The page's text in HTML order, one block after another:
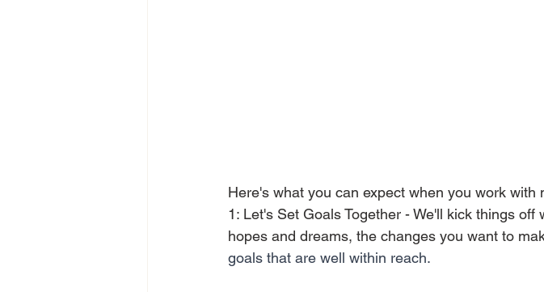
Here's what you can expect when you work with
1: Let's Set Goals Together - We'll kick things
hopes and dreams, the changes you want to
goals that are well within reach.